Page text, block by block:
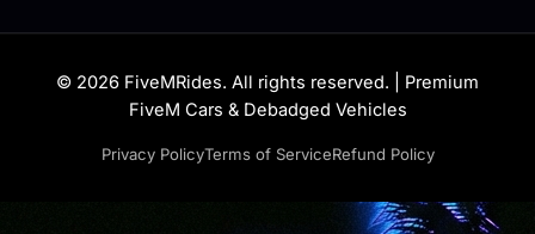
© 2026 FiveMRides. All rights reserved. | Premium
FiveM Cars & Debadged Vehicles
Privacy PolicyTerms of ServiceRefund Policy